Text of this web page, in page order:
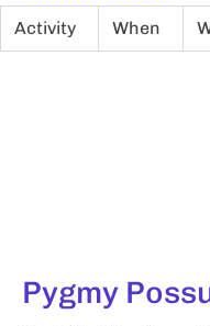
Activity
When
Pygmy